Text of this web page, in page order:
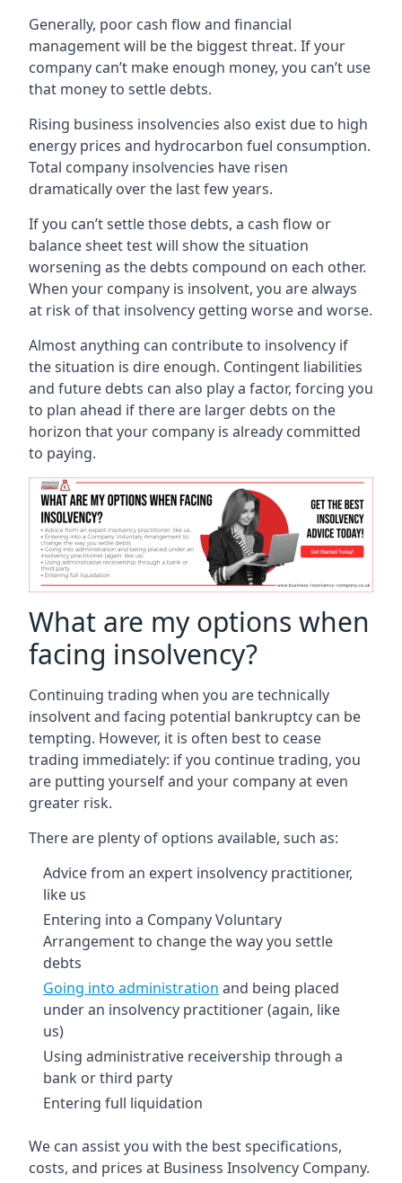
Generally, poor cash flow and financial
management will be the biggest threat. If your
company can’t make enough money, you can’t use
that money to settle debts.
Rising business insolvencies also exist due to high
energy prices and hydrocarbon fuel consumption.
Total company insolvencies have risen
dramatically over the last few years.
If you can’t settle those debts, a cash flow or
balance sheet test will show the situation
worsening as the debts compound on each other.
When your company is insolvent, you are always
at risk of that insolvency getting worse and worse.
Almost anything can contribute to insolvency if
the situation is dire enough. Contingent liabilities
and future debts can also play a factor, forcing you
to plan ahead if there are larger debts on the
horizon that your company is already committed
to paying.
What are my options when
facing insolvency?
Continuing trading when you are technically
insolvent and facing potential bankruptcy can be
tempting. However, it is often best to cease
trading immediately: if you continue trading, you
are putting yourself and your company at even
greater risk.
There are plenty of options available, such as:
Advice from an expert insolvency practitioner,
like us
Entering into a Company Voluntary
Arrangement to change the way you settle
debts
Going into administration and being placed
under an insolvency practitioner (again, like
us)
Using administrative receivership through a
bank or third party
Entering full liquidation
We can assist you with the best specifications,
costs, and prices at Business Insolvency Company.